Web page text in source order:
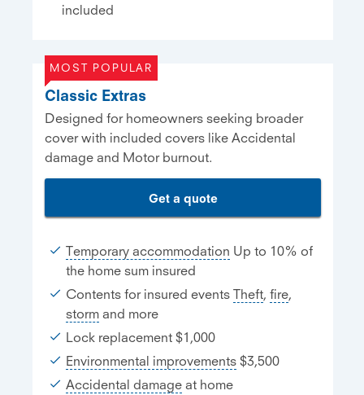
included
MOST POPULAR
Classic Extras
Designed for homeowners seeking broader
cover with included covers like Accidental
damage and Motor burnout.
Get a quote
Temporary accommodation Up to 10% of
the home sum insured
Contents for insured events Theft, fire,
stormand more
Lock replacement $1,000
Environmental improvements$3,500
Accidental damageat home